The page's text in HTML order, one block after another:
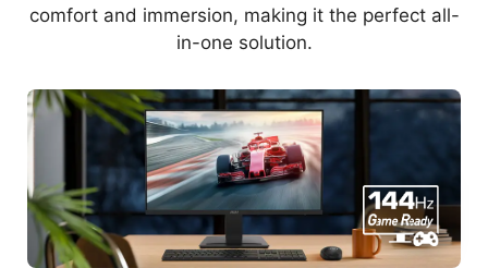
comfort and immersion, making it the perfect all-
in-one solution.